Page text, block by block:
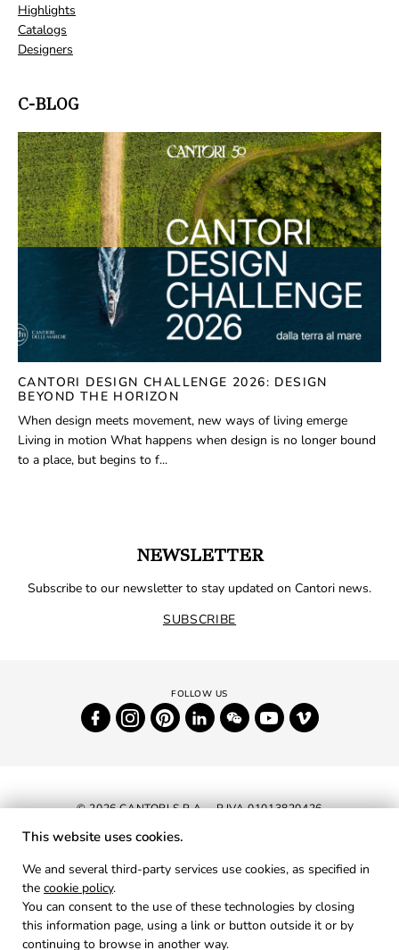
Highlights
Catalogs
Designers
C-BLOG
CANTORI DESIGN CHALLENGE 2026: DESIGN
BEYOND THE HORIZON
When design meets movement, new ways of living emerge
Living in motion What happens when design is no longer bound
to a place, but begins to f...
NEWSLETTER
Subscribe to our newsletter to stay updated on Cantori news.
SUBSCRIBE
© 2026 CANTORI S.P.A. - P.IVA 01013820426
PRIVACY
COOKIES
This website uses cookies.
We and several third-party services use cookies, as specified in
the cookie policy.
You can consent to the use of these technologies by closing
this information page, using a link or button outside it or by
continuing to browse in another way.